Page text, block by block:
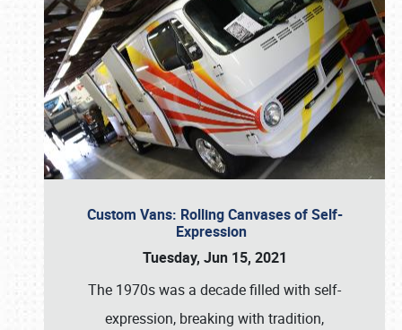
Custom Vans: Rolling Canvases of Self-
Expression
Tuesday, Jun 15, 2021
The 1970s was a decade filled with self-
expression, breaking with tradition,